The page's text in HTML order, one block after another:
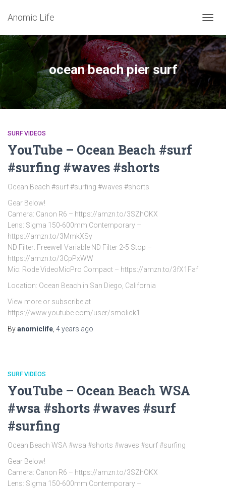
Anomic Life
ocean beach pier surf
SURF VIDEOS
YouTube – Ocean Beach #surf
#surfing #waves #shorts
Ocean Beach #surf #surfing #waves #shorts
Gear Below!
Camera: Canon R6 – https://amzn.to/3SZhOKX
Lens: Sigma 150-600mm Contemporary –
https://amzn.to/3MmkXSy
ND Filter: Freewell Variable ND Filter 2-5 Stop –
https://amzn.to/3CpPxWW
Mic: Rode VideoMicPro Compact – https://amzn.to/3fX1Faf
Location: Ocean Beach in San Diego, California
View more or subscribe at
https://www.youtube.com/user/smolick1
Byanomiclife 4 years ago
SURF VIDEOS
YouTube – Ocean Beach WSA
#wsa #shorts #waves #surf
#surfing
Ocean Beach WSA #wsa #shorts #waves #surf #surfing
Gear Below!
Camera: Canon R6 – https://amzn.to/3SZhOKX
Lens: Sigma 150-600mm Contemporary –